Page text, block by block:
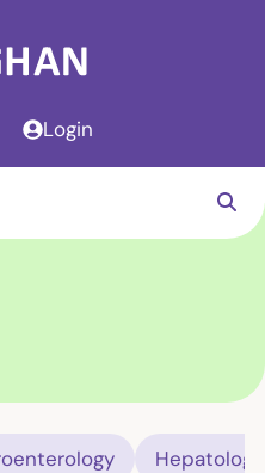
Login
Hepatology